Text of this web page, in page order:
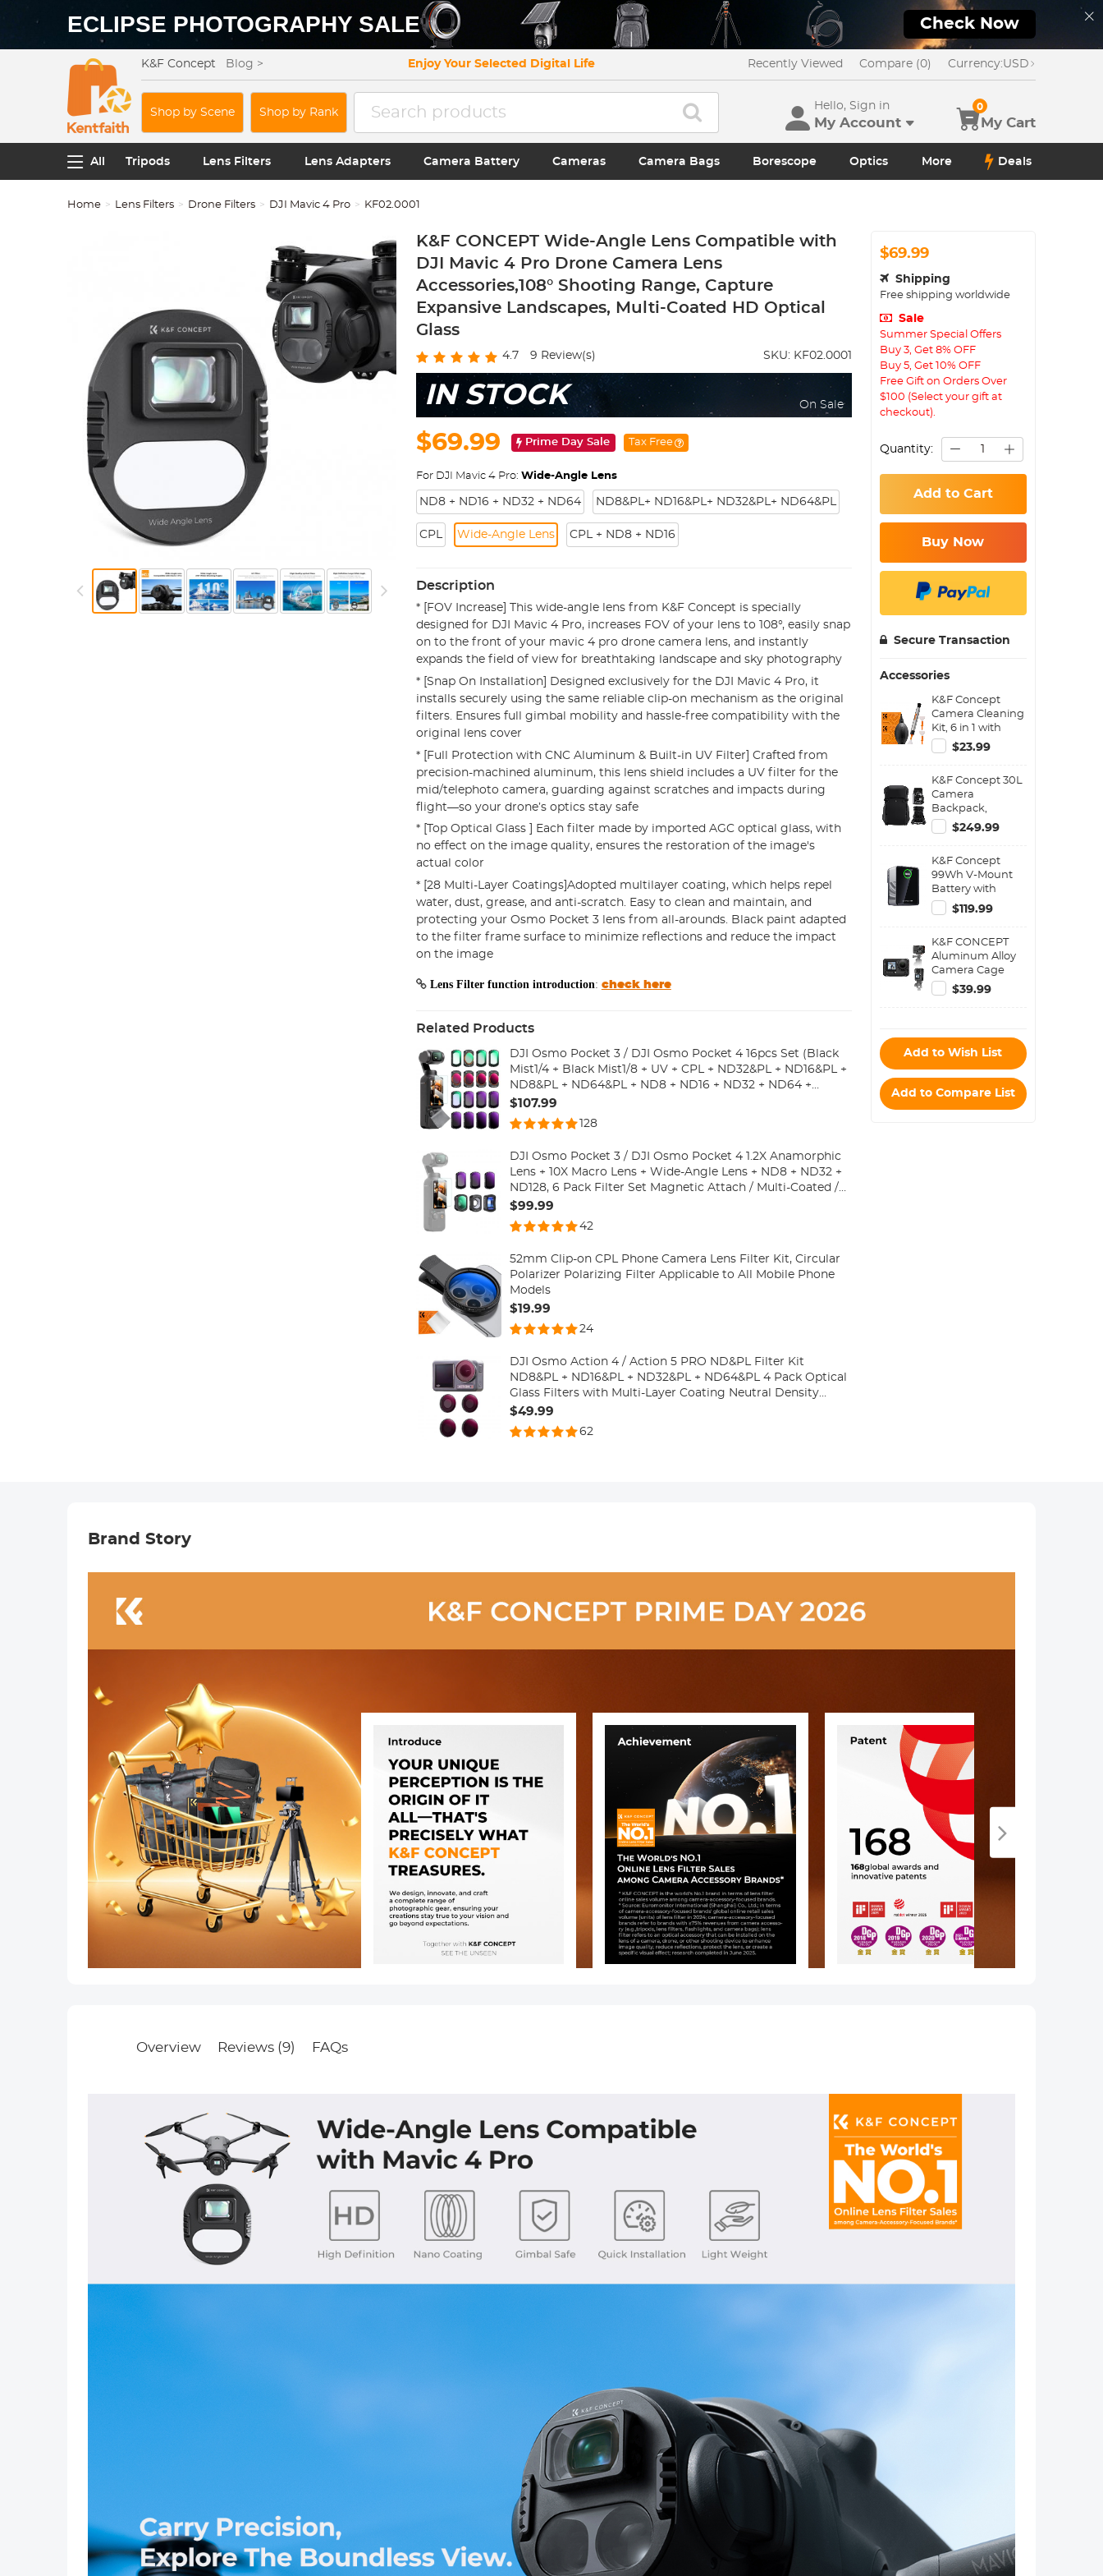
ECLIPSE PHOTOGRAPHY SALE Check Now
K&F Concept Blog > Enjoy Your Selected Digital Life Recently Viewed Compare (0) Currency:USD
Shop by Scene Shop by Rank
Hello, Sign in
My Account My Cart
0
All Tripods Lens Filters Lens Adapters Camera Battery Cameras Camera Bags Borescope Optics More Deals
Home Lens Filters Drone Filters DJI Mavic 4 Pro KF02.0001
K&F CONCEPT Wide-Angle Lens Compatible with
DJI Mavic 4 Pro Drone Camera Lens
Accessories,108° Shooting Range, Capture
Expansive Landscapes, Multi-Coated HD Optical
Glass
4.7 9 Review(s) SKU: KF02.0001
IN STOCK On Sale
$69.99 Prime Day Sale Tax Free
For DJI Mavic 4 Pro: Wide-Angle Lens
ND8 + ND16 + ND32 + ND64 ND8&PL+ ND16&PL+ ND32&PL+ ND64&PL
CPL Wide-Angle Lens CPL + ND8 + ND16
Description
* [FOV Increase] This wide-angle lens from K&F Concept is specially
designed for DJI Mavic 4 Pro, increases FOV of your lens to 108°, easily snap
on to the front of your mavic 4 pro drone camera lens, and instantly
expands the field of view for breathtaking landscape and sky photography
* [Snap On Installation] Designed exclusively for the DJI Mavic 4 Pro, it
installs securely using the same reliable clip-on mechanism as the original
filters. Ensures full gimbal mobility and hassle-free compatibility with the
original lens cover
* [Full Protection with CNC Aluminum & Built-in UV Filter] Crafted from
precision-machined aluminum, this lens shield includes a UV filter for the
mid/telephoto camera, guarding against scratches and impacts during
flight—so your drone’s optics stay safe
* [Top Optical Glass ] Each filter made by imported AGC optical glass, with
no effect on the image quality, ensures the restoration of the image's
actual color
* [28 Multi-Layer Coatings]Adopted multilayer coating, which helps repel
water, dust, grease, and anti-scratch. Easy to clean and maintain, and
protecting your Osmo Pocket 3 lens from all-arounds. Black paint adapted
to the filter frame surface to minimize reflections and reduce the impact
on the image
Lens Filter function introduction: check here
Related Products
DJI Osmo Pocket 3 / DJI Osmo Pocket 4 16pcs Set (Black
Mist1/4 + Black Mist1/8 + UV + CPL + ND32&PL + ND16&PL +
ND8&PL + ND64&PL + ND8 + ND16 + ND32 + ND64 +
ND128 + ND256 + ND1000 + Light Pullution Reduction
Filter)
$107.99
128
DJI Osmo Pocket 3 / DJI Osmo Pocket 4 1.2X Anamorphic
Lens + 10X Macro Lens + Wide-Angle Lens + ND8 + ND32 +
ND128, 6 Pack Filter Set Magnetic Attach / Multi-Coated /
Optical Glass
$99.99
42
52mm Clip-on CPL Phone Camera Lens Filter Kit, Circular
Polarizer Polarizing Filter Applicable to All Mobile Phone
Models
$19.99
24
DJI Osmo Action 4 / Action 5 PRO ND&PL Filter Kit
ND8&PL + ND16&PL + ND32&PL + ND64&PL 4 Pack Optical
Glass Filters with Multi-Layer Coating Neutral Density
Polarizing Multi-Function Filters for Osmo Action 4
$49.99
62
$69.99
Shipping
Free shipping worldwide
Sale
Summer Special Offers
Buy 3, Get 8% OFF
Buy 5, Get 10% OFF
Free Gift on Orders Over
$100 (Select your gift at
checkout).
Quantity:
Add to Cart
Buy Now
Secure Transaction
Accessories
K&F Concept
Camera Cleaning
Kit, 6 in 1 with
Vacuum Cleaning
Cloth*2,
Cleaning Pen, Full
Frame Cleaning
Wand*2, Silicone
Black Air Blow for
Cleaning Tool
Accessories
$23.99
K&F Concept 30L
Camera
Backpack,
Professional
Waterproof DSLR
Removable
Customizable
Insert, Adjustable
Straps – Fits 15"
30L Star
Wander01 Black
$249.99
K&F Concept
99Wh V-Mount
Battery with
PD100W USB-C
Fast Charging
Ports, TFT Digital
Screen &
Emergency Light
for Camera,
$119.99
K&F CONCEPT
Aluminum Alloy
Camera Cage
Compatible with
DJI Osmo Action
Protective Cage
Expansion Frame
Case with Cold
Shoe Mount | 1/4"
Screw Adapter for
Tripod, Selfie
$39.99
Add to Wish List
Add to Compare List
Brand Story
Overview Reviews (9) FAQs